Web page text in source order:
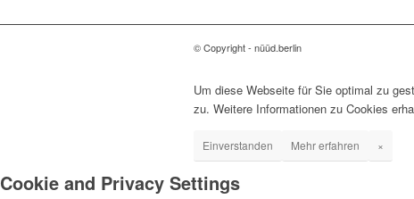
© Copyright - nüüd.berlin
Um diese Webseite für Sie optimal zu
zu. Weitere Informationen zu Cookies
Einverstanden Mehr erfahren ×
Cookie and Privacy Settings